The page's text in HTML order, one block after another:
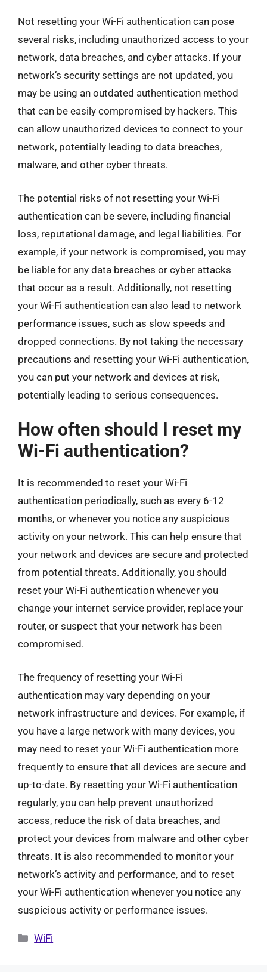
Not resetting your Wi-Fi authentication can pose
several risks, including unauthorized access to your
network, data breaches, and cyber attacks. If your
network’s security settings are not updated, you
may be using an outdated authentication method
that can be easily compromised by hackers. This
can allow unauthorized devices to connect to your
network, potentially leading to data breaches,
malware, and other cyber threats.
The potential risks of not resetting your Wi-Fi
authentication can be severe, including financial
loss, reputational damage, and legal liabilities. For
example, if your network is compromised, you may
be liable for any data breaches or cyber attacks
that occur as a result. Additionally, not resetting
your Wi-Fi authentication can also lead to network
performance issues, such as slow speeds and
dropped connections. By not taking the necessary
precautions and resetting your Wi-Fi authentication,
you can put your network and devices at risk,
potentially leading to serious consequences.
How often should I reset my
Wi-Fi authentication?
It is recommended to reset your Wi-Fi
authentication periodically, such as every 6-12
months, or whenever you notice any suspicious
activity on your network. This can help ensure that
your network and devices are secure and protected
from potential threats. Additionally, you should
reset your Wi-Fi authentication whenever you
change your internet service provider, replace your
router, or suspect that your network has been
compromised.
The frequency of resetting your Wi-Fi
authentication may vary depending on your
network infrastructure and devices. For example, if
you have a large network with many devices, you
may need to reset your Wi-Fi authentication more
frequently to ensure that all devices are secure and
up-to-date. By resetting your Wi-Fi authentication
regularly, you can help prevent unauthorized
access, reduce the risk of data breaches, and
protect your devices from malware and other cyber
threats. It is also recommended to monitor your
network’s activity and performance, and to reset
your Wi-Fi authentication whenever you notice any
suspicious activity or performance issues.
Categories
WiFi